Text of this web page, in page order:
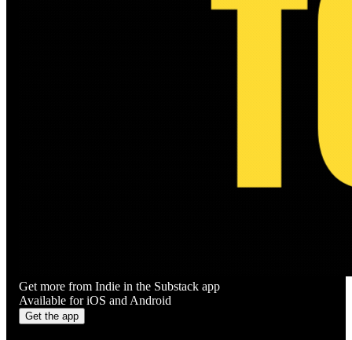
Get more from Indie in the Substack app
Available for iOS and Android
Get the app